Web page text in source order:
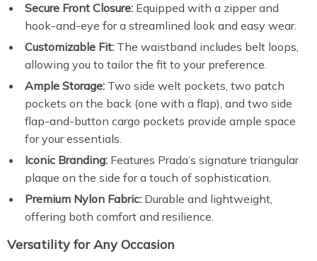
Secure Front Closure: Equipped with a zipper and
hook-and-eye for a streamlined look and easy wear.
Customizable Fit: The waistband includes belt loops,
allowing you to tailor the fit to your preference.
Ample Storage: Two side welt pockets, two patch
pockets on the back (one with a flap), and two side
flap-and-button cargo pockets provide ample space
for your essentials.
Iconic Branding: Features Prada’s signature triangular
plaque on the side for a touch of sophistication.
Premium Nylon Fabric: Durable and lightweight,
offering both comfort and resilience.
Versatility for Any Occasion